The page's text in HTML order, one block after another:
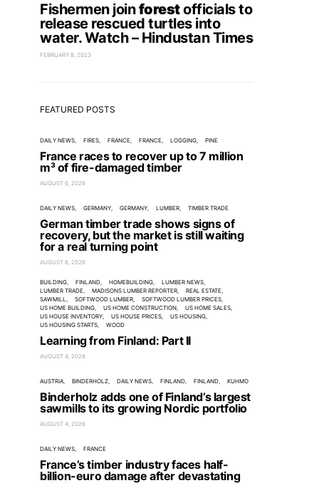
Fishermen joinforestofficials to
release rescued turtles into
water. Watch – Hindustan Times
FEBRUARY 8, 2023
FEATURED POSTS
DAILY NEWS FIRES FRANCE FRANCE LOGGING PINE
France races to recover up to 7 million
m³ of fire-damaged timber
AUGUST 6, 2026
DAILY NEWS GERMANY GERMANY LUMBER TIMBER TRADE
German timber trade shows signs of
recovery, but the market is still waiting
for a real turning point
AUGUST 6, 2026
BUILDING FINLAND HOMEBUILDING
LUMBER NEWS
LUMBER TRADE
MADISONS LUMBER REPORTER
REAL ESTATE
SAWMILL
SOFTWOOD LUMBER
SOFTWOOD LUMBER PRICES
US HOME BUILDING
US HOME CONSTRUCTION
US HOME SALES
US HOUSE INVENTORY
US HOUSE PRICES
US HOUSING
US HOUSING STARTS
WOOD
Learning from Finland: Part II
AUGUST 4, 2026
AUSTRIA BINDERHOLZ DAILY NEWS FINLAND FINLAND KUHMO
Binderholz adds one of Finland’s largest
sawmills to its growing Nordic portfolio
AUGUST 4, 2026
DAILY NEWS FRANCE
France’s timber industry faces half-
billion-euro damage after devastating